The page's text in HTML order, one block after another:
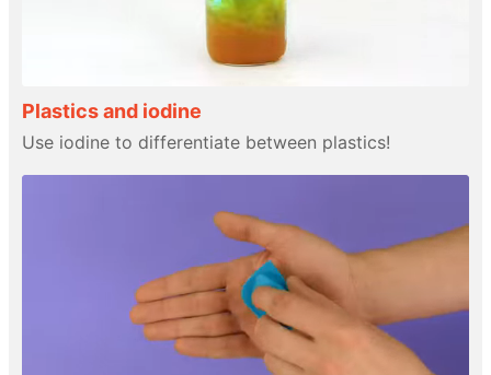
Plastics and iodine
Use iodine to differentiate between plastics!